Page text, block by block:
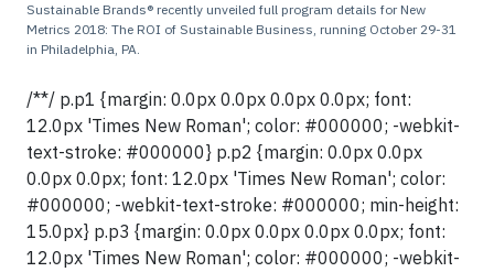
Sustainable Brands® recently unveiled full program details for New
Metrics 2018: The ROI of Sustainable Business, running October 29-31
in Philadelphia, PA.
/**/ p.p1 {margin: 0.0px 0.0px 0.0px 0.0px; font:
12.0px 'Times New Roman'; color: #000000; -webkit-
text-stroke: #000000} p.p2 {margin: 0.0px 0.0px
0.0px 0.0px; font: 12.0px 'Times New Roman'; color:
#000000; -webkit-text-stroke: #000000; min-height:
15.0px} p.p3 {margin: 0.0px 0.0px 0.0px 0.0px; font:
12.0px 'Times New Roman'; color: #000000; -webkit-